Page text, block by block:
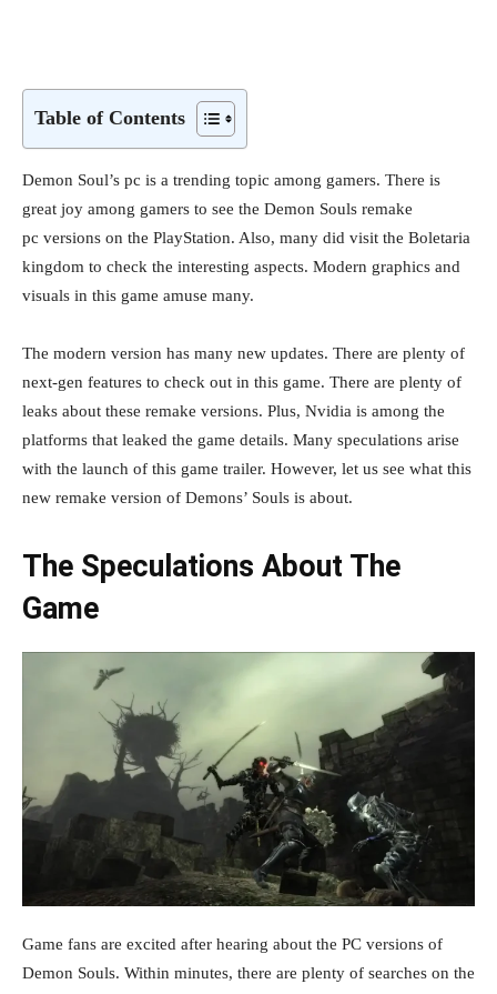
Table of Contents
Demon Soul’s pc is a trending topic among gamers. There is
great joy among gamers to see the Demon Souls remake
pc versions on the PlayStation. Also, many did visit the Boletaria
kingdom to check the interesting aspects. Modern graphics and
visuals in this game amuse many.
The modern version has many new updates. There are plenty of
next-gen features to check out in this game. There are plenty of
leaks about these remake versions. Plus, Nvidia is among the
platforms that leaked the game details. Many speculations arise
with the launch of this game trailer. However, let us see what this
new remake version of Demons’ Souls is about.
The Speculations About The
Game
Game fans are excited after hearing about the PC versions of
Demon Souls. Within minutes, there are plenty of searches on the